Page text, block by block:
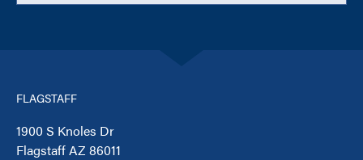
FLAGSTAFF
1900 S Knoles Dr
Flagstaff AZ 86011